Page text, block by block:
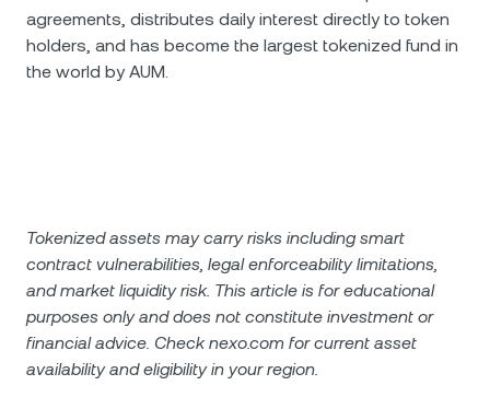
agreements, distributes daily interest directly to token
holders, and has become the largest tokenized fund in
the world by AUM.
Tokenized assets may carry risks including smart
contract vulnerabilities, legal enforceability limitations,
and market liquidity risk. This article is for educational
purposes only and does not constitute investment or
financial advice. Check nexo.com for current asset
availability and eligibility in your region.